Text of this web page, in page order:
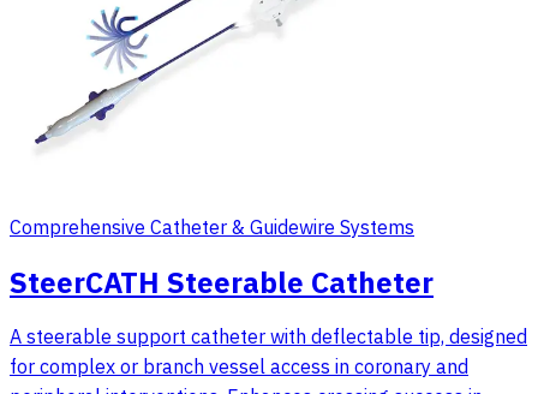
Comprehensive Catheter & Guidewire Systems
SteerCATH Steerable Catheter
A steerable support catheter with deflectable tip, designed
for complex or branch vessel access in coronary and